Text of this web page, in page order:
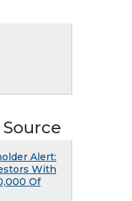
Alert:
With
Of